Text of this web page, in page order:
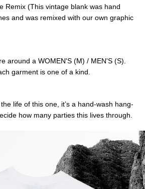
Remix (This vintage blank was hand
and was remixed with our own graphic
around a WOMEN'S (M) / MEN'S (S).
garment is one of a kind.
life of this one, it’s a hand-wash hang-
how many parties this lives through.